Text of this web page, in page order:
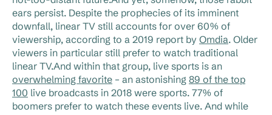
ears persist. Despite the prophecies of its imminent
downfall, linear TV still accounts for over 60% of
viewership, according to a 2019 report by Omdia. Older
viewers in particular still prefer to watch traditional
linear TV.And within that group, live sports is an
overwhelming favorite – an astonishing 89 of the top
100 live broadcasts in 2018 were sports. 77% of
boomers prefer to watch these events live. And while